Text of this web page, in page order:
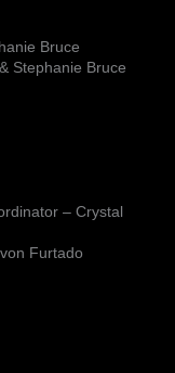
Bruce
Stephanie Bruce
– Crystal
Furtado